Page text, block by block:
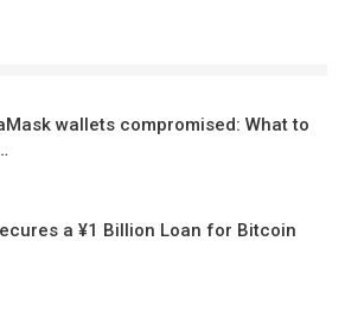
wallets compromised: What to
a ¥1 Billion Loan for Bitcoin